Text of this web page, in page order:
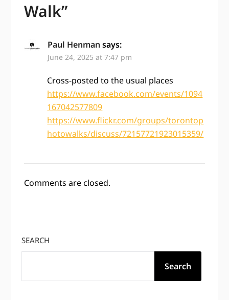
Walk”
Paul Henman says:
June 24, 2025 at 7:47 pm
Cross-posted to the usual places
https://www.facebook.com/events/1094
167042577809
https://www.flickr.com/groups/torontop
hotowalks/discuss/72157721923015359/
Comments are closed.
SEARCH
Search